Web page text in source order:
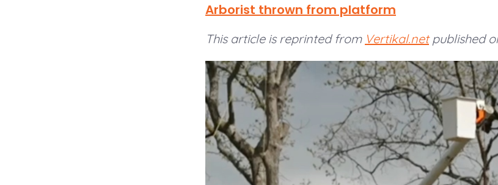
Arborist thrown from platform
This article is reprinted from Vertikal.netpublished